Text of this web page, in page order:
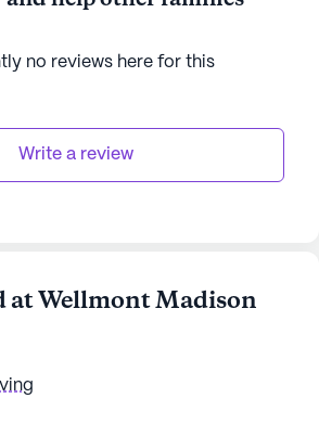
no reviews here for this
Write a review
at Wellmont Madison